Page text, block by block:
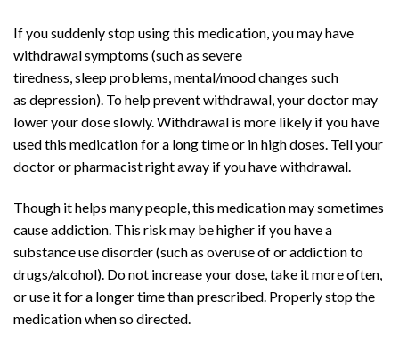
If you suddenly stop using this medication, you may have
withdrawal symptoms (such as severe
tiredness,sleepproblems, mental/mood changes such
as depression). To help prevent withdrawal, your doctor may
lower your dose slowly. Withdrawal is more likely if you have
used this medication for a long time or in high doses. Tell your
doctor or pharmacist right away if you have withdrawal.
Though it helps many people, this medication may sometimes
causeaddiction. This risk may be higher if you have a
substance use disorder (such as overuse of or addiction to
drugs/alcohol). Do not increase your dose, take it more often,
or use it for a longer time than prescribed. Properly stop the
medication when so directed.